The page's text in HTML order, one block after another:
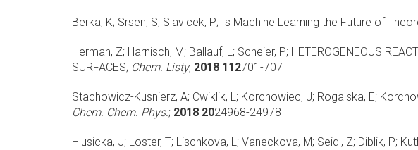
Berka, K; Srsen, S; Slavicek, P; Is Machine Learning the Future of
Herman, Z; Harnisch, M; Ballauf, L; Scheier, P; HETEROGENEOUS
SURFACES; Chem. Listy; 2018 112701-707
Stachowicz-Kusnierz, A; Cwiklik, L; Korchowiec, J; Rogalska, E;
Chem. Chem. Phys.; 2018 2024968-24978
Hlusicka, J; Loster, T; Lischkova, L; Vaneckova, M; Seidl, Z; Diblik, P;